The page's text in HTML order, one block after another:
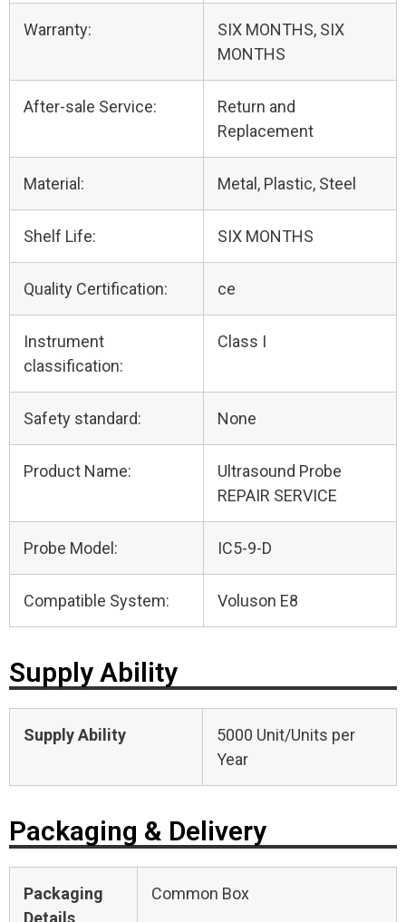
Warranty:
SIX MONTHS, SIX
MONTHS
After-sale Service:
Return and
Replacement
Material: Metal, Plastic, Steel
Shelf Life: SIX MONTHS
Quality Certification: ce
Instrument
classification:
Class I
Safety standard: None
Product Name:
Ultrasound Probe
REPAIR SERVICE
Probe Model: IC5-9-D
Compatible System: Voluson E8
Supply Ability
Supply Ability
5000 Unit/Units per
Year
Packaging & Delivery
Packaging
Details
Common Box